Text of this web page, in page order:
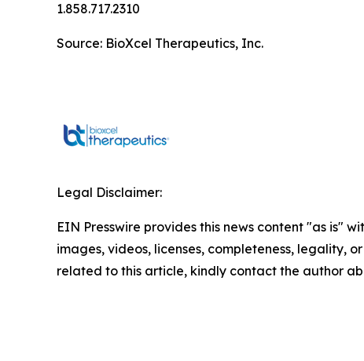
1.858.717.2310
Source: BioXcel Therapeutics, Inc.
Legal Disclaimer:
EIN Presswire provides this news content "as is"
images, videos, licenses, completeness, legality,
related to this article, kindly contact the author